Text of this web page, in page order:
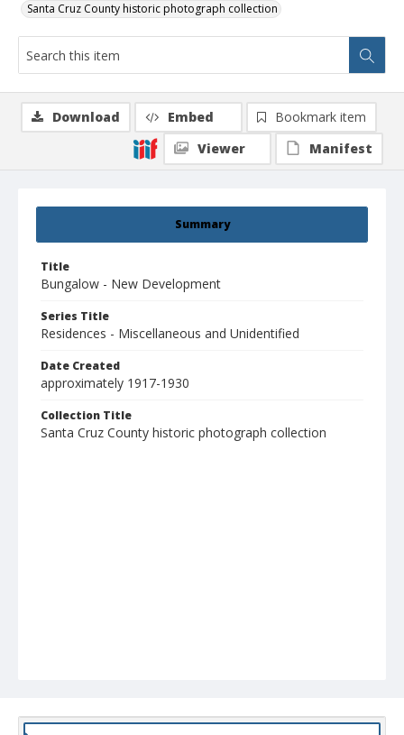
Santa Cruz County historic photograph collection
Summary
Title
Bungalow - New Development
Series Title
Residences - Miscellaneous and Unidentified
Date Created
approximately 1917-1930
Collection Title
Santa Cruz County historic photograph collection
Download Embed
Bookmark item
Viewer
Manifest